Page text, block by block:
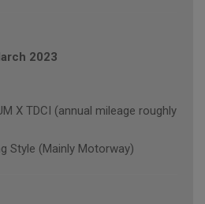
2023
X TDCI (annual mileage roughly
Style (Mainly Motorway)